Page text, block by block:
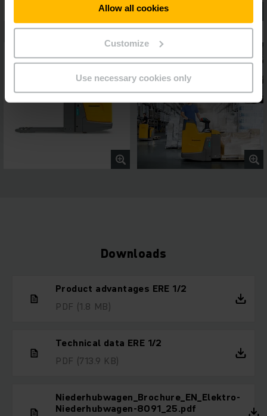
Allow all cookies
Customize
Use necessary cookies only
Downloads
Product advantages ERE 1/2
PDF (1.8 MB)
Technical data ERE 1/2
PDF (713.9 KB)
Niederhubwagen_Brochure_EN_Elektro-
Niederhubwagen-8091_25.pdf